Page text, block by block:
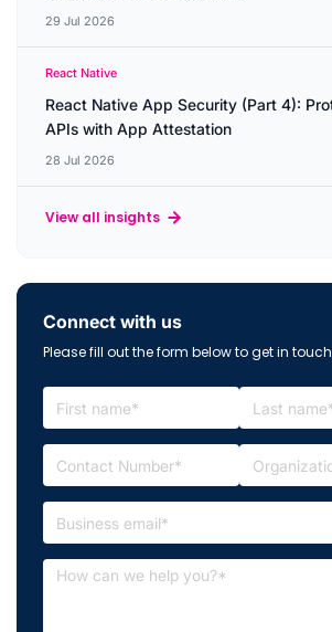
29 Jul 2026
React Native
React Native App Security (Part 4):
APIs with App Attestation
28 Jul 2026
View all insights
Connect with us
Please fill out the form below to get in